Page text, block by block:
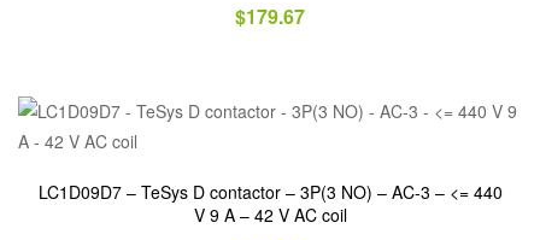
$179.67
LC1D09D7 – TeSys D contactor – 3P(3 NO) – AC-3 – <= 440
V 9 A – 42 V AC coil